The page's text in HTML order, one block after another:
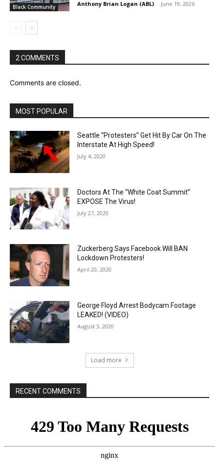
Black Community Anthony Brian Logan (ABL) - June 19, 2026
2 COMMENTS
Comments are closed.
MOST POPULAR
Seattle “Protesters” Get Hit By Car On The
Interstate At High Speed!
July 4, 2020
Doctors At The “White Coat Summit”
EXPOSE The Virus!
July 27, 2020
Zuckerberg Says Facebook Will BAN
Lockdown Protesters!
April 20, 2020
George Floyd Arrest Bodycam Footage
LEAKED! (VIDEO)
August 3, 2020
Load more
RECENT COMMENTS